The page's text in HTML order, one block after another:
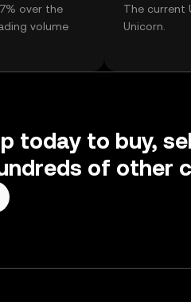
over the
volume
The current
Unicorn.
today to buy,
of other